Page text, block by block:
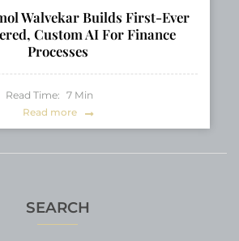
SEARCH
Walvekar Builds First-Ever
Custom AI For Finance
Processes
Read Time: 7 Min
Read more